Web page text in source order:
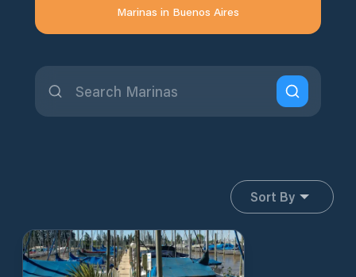
Marinas in Buenos Aires
Sort By